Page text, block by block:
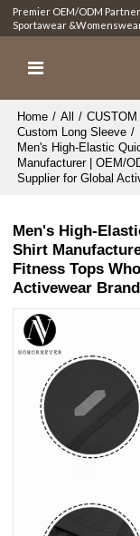
Premier OEM/ODM
Sportawear
Home / All /
Custom Long Sleeve /
Men's High-Elastic
Manufacturer | OEM/
Supplier for Global
Men's High-
Shirt
Fitness Tops
Activewear